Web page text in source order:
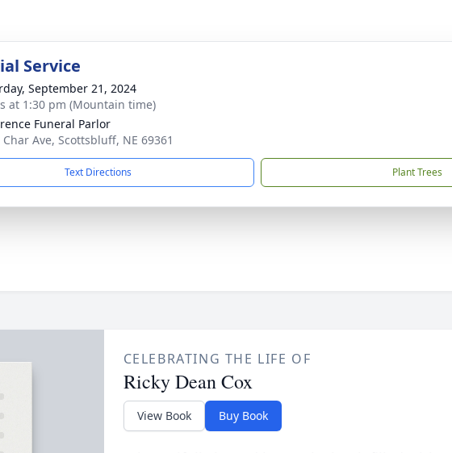
Service
September 21, 2024
at 1:30 pm (Mountain time)
Funeral Parlor
Char Ave, Scottsbluff, NE 69361
Text Directions Plant Trees
CELEBRATING THE LIFE OF
Ricky Dean Cox
View Book Buy Book